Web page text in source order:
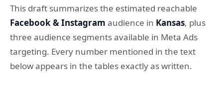
This draft summarizes the estimated reachable
Facebook & Instagram audience in Kansas, plus
three audience segments available in Meta Ads
targeting. Every number mentioned in the text
below appears in the tables exactly as written.